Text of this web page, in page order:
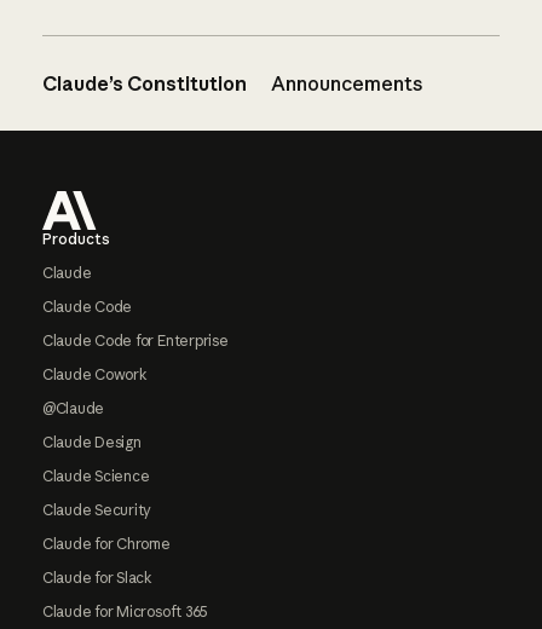
Claude’s Constitution Announcements
Products
Claude
Claude Code
Claude Code for Enterprise
Claude Cowork
@Claude
Claude Design
Claude Science
Claude Security
Claude for Chrome
Claude for Slack
Claude for Microsoft 365